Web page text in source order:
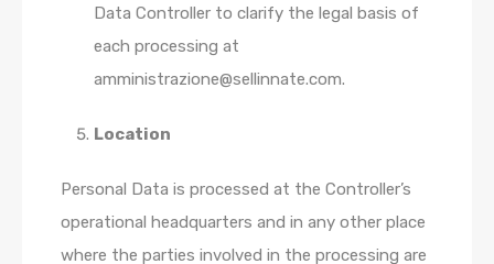
Data Controller to clarify the legal basis of
each processing at
amministrazione@sellinnate.com.
Location
Personal Data is processed at the Controller’s
operational headquarters and in any other place
where the parties involved in the processing are